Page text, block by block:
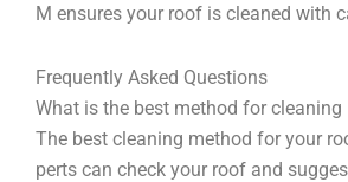
M ensures your roof is cleaned with
Frequently Asked Questions
What is the best method for
The best cleaning method for your
perts can check your roof and